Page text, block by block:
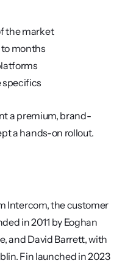
the market
months
specifics
a premium, brand-
a hands-on rollout.
Intercom, the customer
in 2011 by Eoghan
and David Barrett, with
Fin launched in 2023